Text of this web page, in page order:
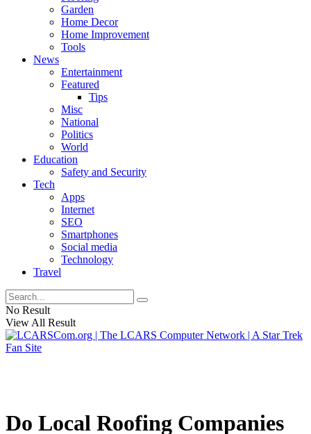
Garden
Home Decor
Home Improvement
Tools
News
Entertainment
Featured
Tips
Misc
National
Politics
World
Education
Safety and Security
Tech
Apps
Internet
SEO
Smartphones
Social media
Technology
Travel
No Result
View All Result
Do Local Roofing Companies